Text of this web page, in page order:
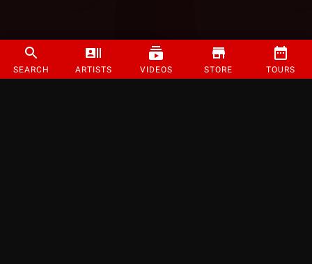
SEARCH ARTISTS VIDEOS STORE TOURS